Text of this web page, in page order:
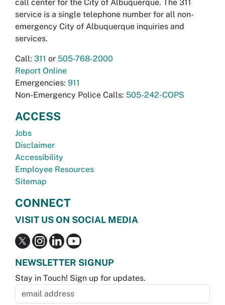
call center for the City of Albuquerque. The 311
service is a single telephone number for all non-
emergency City of Albuquerque inquiries and
services.
Call: 311 or 505-768-2000
Report Online
Emergencies: 911
Non-Emergency Police Calls: 505-242-COPS
ACCESS
Jobs
Disclaimer
Accessibility
Employee Resources
Sitemap
CONNECT
VISIT US ON SOCIAL MEDIA
NEWSLETTER SIGNUP
Stay in Touch! Sign up for updates.